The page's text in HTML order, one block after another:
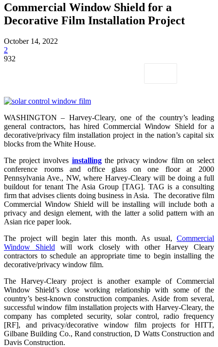
Commercial Window Shield for a
Decorative Film Installation Project
October 14, 2022
2
932
WASHINGTON – Harvey-Cleary, one of the country’s leading
general contractors, has hired Commercial Window Shield for a
decorative/privacy film installation project in the nation’s capital six
blocks from the White House.
The project involves installing the privacy window film on select
conference rooms and office glass on one floor at 2000
Pennsylvania Ave., NW, where Harvey-Cleary will be doing a full
buildout for tenant The Asia Group [TAG]. TAG is a consulting
firm that advises clients doing business in Asia. The decorative film
Commercial Window Shield will be installing will include both a
privacy and design element, with the latter a solid pattern with an
Asian rice paper look.
The project will begin later this month. As usual, Commercial
Window Shield will work closely with other Harvey Cleary
contractors to schedule an appropriate time to begin installing the
decorative/privacy window film.
The Harvey-Cleary project is another example of Commercial
Window Shield’s close working relationship with some of the
country’s best-known construction companies. Aside from several,
successful window film installation projects with Harvey-Cleary, the
company has completed security, solar control, radio frequency
[RF], and privacy/decorative window film projects for HITT,
Gilbane Building Co., Rand construction, D Watts Construction and
Davis Construction.